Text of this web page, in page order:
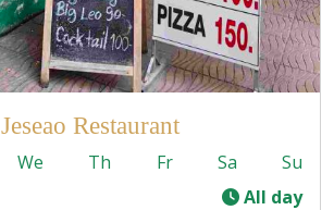
Jeseao Restaurant
We Th Fr Sa
Su
All day